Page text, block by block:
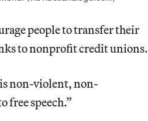
people to transfer their
to nonprofit credit unions.
non-violent, non-
free speech.”